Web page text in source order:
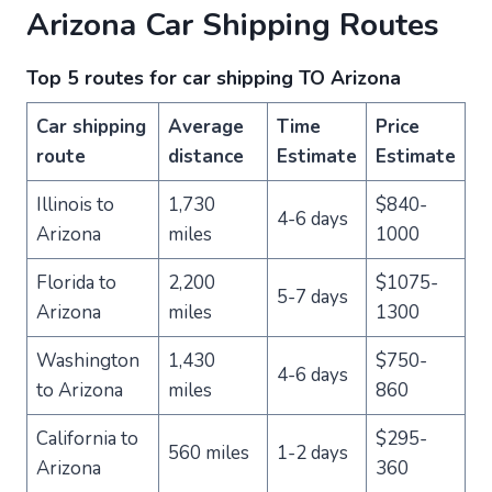
Arizona Car Shipping Routes
Top 5 routes for car shipping TO Arizona
Car shipping
route
Average
distance
Time
Estimate
Price
Estimate
Illinois to
Arizona
1,730
miles
4-6 days
$840-
1000
Florida to
Arizona
2,200
miles
5-7 days
$1075-
1300
Washington
to Arizona
1,430
miles
4-6 days
$750-
860
California to
Arizona
560 miles 1-2 days
$295-
360